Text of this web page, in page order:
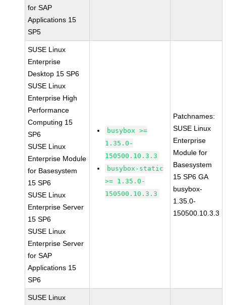
for SAP
Applications 15
SP5
SUSE Linux
Enterprise
Desktop 15 SP6
SUSE Linux
Enterprise High
Performance
Computing 15
SP6
SUSE Linux
Enterprise Module
for Basesystem
15 SP6
SUSE Linux
Enterprise Server
15 SP6
SUSE Linux
Enterprise Server
for SAP
Applications 15
SP6
busybox >=
1.35.0-
150500.10.3.3
busybox-static
>= 1.35.0-
150500.10.3.3
Patchnames:
SUSE Linux
Enterprise
Module for
Basesystem
15 SP6 GA
busybox-
1.35.0-
150500.10.3.3
SUSE Linux